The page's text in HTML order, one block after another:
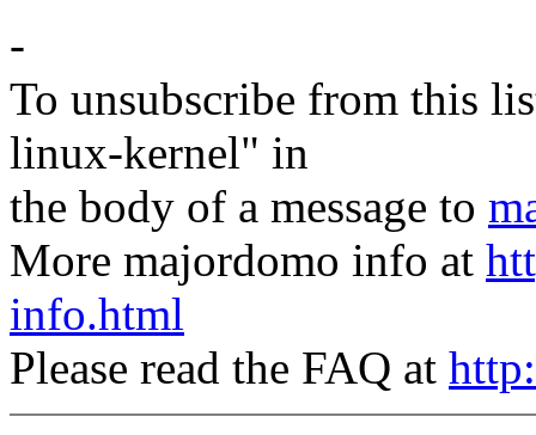
-
To unsubscribe from this
linux-kernel" in
the body of a message to
More majordomo info at
info.html
Please read the FAQ at